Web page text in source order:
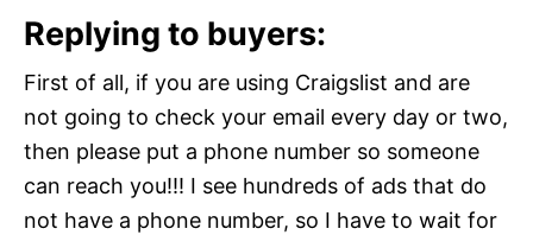
Replying to buyers:
First of all, if you are using Craigslist and are
not going to check your email every day or two,
then please put a phone number so someone
can reach you!!! I see hundreds of ads that do
not have a phone number, so I have to wait for